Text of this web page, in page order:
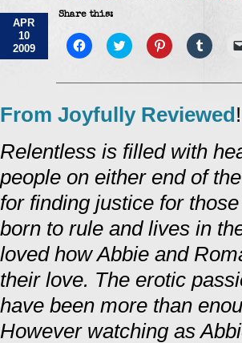
APR
10
2009
Share this:
Click
to
Facebook
in
new
window)
Click
to
Twitter
new
window)
Click
to
Pinterest
new
window)
Click
to
Tumblr
new
window)
From Joyfully Reviewed !
Relentless is filled with
people on either end of
for finding justice for
born to rule and lives in
loved how Abbie and
their love. The erotic
have been more than
However watching as